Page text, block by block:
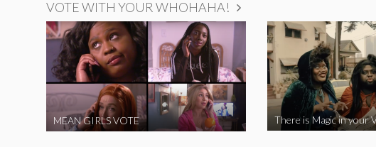
VOTE WITH YOUR WHOHAHA!
MEAN GIRLS VOTE There is Magic in your